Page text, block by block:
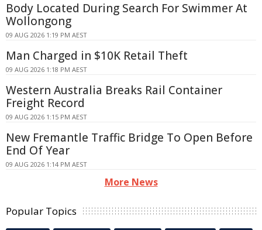
Body Located During Search For Swimmer At
Wollongong
09 AUG 2026 1:19 PM AEST
Man Charged in $10K Retail Theft
09 AUG 2026 1:18 PM AEST
Western Australia Breaks Rail Container
Freight Record
09 AUG 2026 1:15 PM AEST
New Fremantle Traffic Bridge To Open Before
End Of Year
09 AUG 2026 1:14 PM AEST
More News
Popular Topics